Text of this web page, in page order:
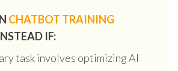
CHATBOT TRAINING
IF:
task involves optimizing AI